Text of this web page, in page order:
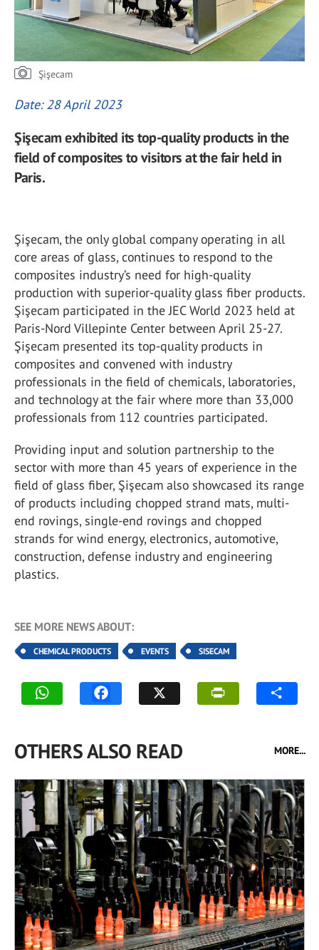
Şişecam
Date: 28 April 2023
Şişecam exhibited its top-quality products in the
field of composites to visitors at the fair held in
Paris.
Şişecam, the only global company operating in all
core areas of glass, continues to respond to the
composites industry’s need for high-quality
production with superior-quality glass fiber products.
Şişecam participated in the JEC World 2023 held at
Paris-Nord Villepinte Center between April 25-27.
Şişecam presented its top-quality products in
composites and convened with industry
professionals in the field of chemicals, laboratories,
and technology at the fair where more than 33,000
professionals from 112 countries participated.
Providing input and solution partnership to the
sector with more than 45 years of experience in the
field of glass fiber, Şişecam also showcased its range
of products including chopped strand mats, multi-
end rovings, single-end rovings and chopped
strands for wind energy, electronics, automotive,
construction, defense industry and engineering
plastics.
SEE MORE NEWS ABOUT:
CHEMICAL PRODUCTS EVENTS SISECAM
OTHERS ALSO READ MORE...